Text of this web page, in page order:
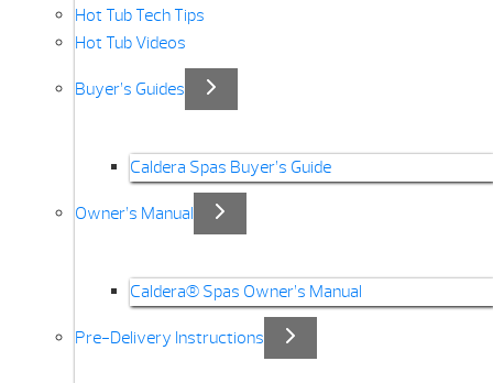
Hot Tub Tech Tips
Hot Tub Videos
Buyer’s Guides
Caldera Spas Buyer’s Guide
Owner’s Manual
Caldera® Spas Owner’s Manual
Pre-Delivery Instructions